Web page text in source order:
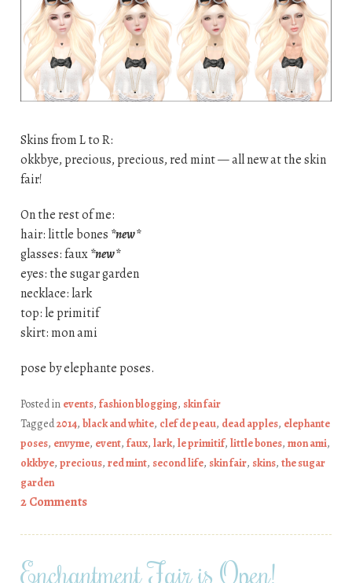
Skins from L to R:
okkbye, precious, precious, red mint — all new at the skin
fair!
On the rest of me:
hair: little bones *new*
glasses: faux*new*
eyes: the sugar garden
necklace: lark
top: le primitif
skirt: mon ami
pose by elephante poses.
Posted in events, fashion blogging, skin fair
Tagged2014, black and white, clef de peau, dead apples, elephante
poses, envyme, event, faux, lark, le primitif, little bones, mon ami,
okkbye, precious, red mint, second life, skin fair, skins, the sugar
garden
2 Comments
Enchantment Fair is Open!